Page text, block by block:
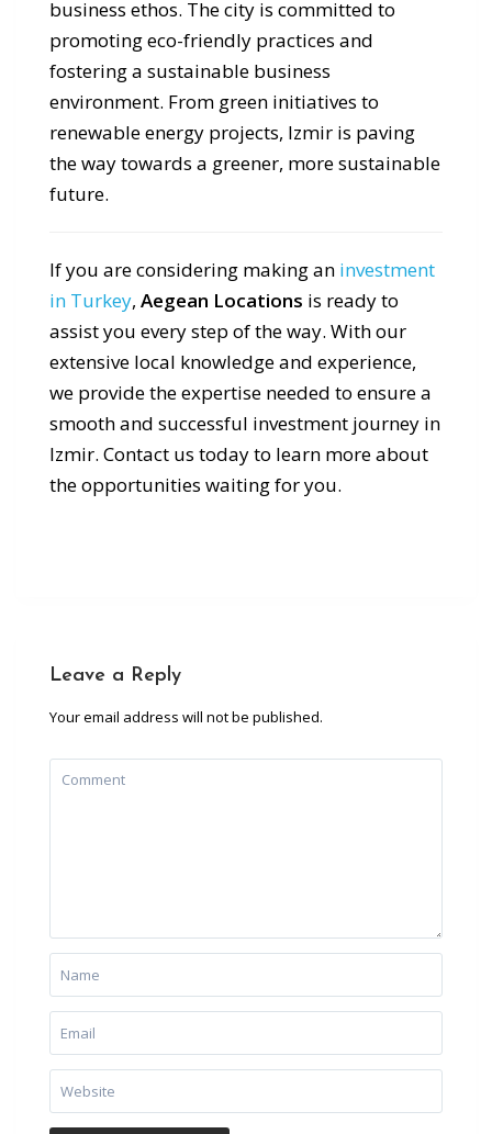
business ethos. The city is committed to
promoting eco-friendly practices and
fostering a sustainable business
environment. From green initiatives to
renewable energy projects, Izmir is paving
the way towards a greener, more sustainable
future.
If you are considering making an investment
in Turkey, Aegean Locations is ready to
assist you every step of the way. With our
extensive local knowledge and experience,
we provide the expertise needed to ensure a
smooth and successful investment journey in
Izmir. Contact us today to learn more about
the opportunities waiting for you.
Leave a Reply
Your email address will not be published.